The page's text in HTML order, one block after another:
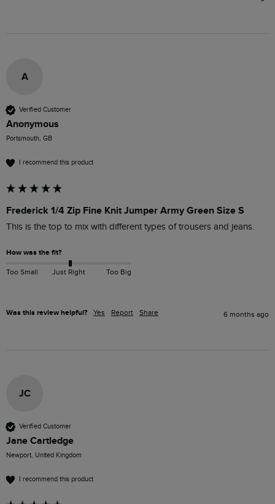
A
Verified Customer
Anonymous
Portsmouth, GB
I recommend this product
Frederick 1/4 Zip Fine Knit Jumper Army Green Size S
This is the top to mix with different types of trousers and jeans.
How was the fit?
Too Small Just Right Too Big
Was this review helpful? Yes Report Share 6 months ago
JC
Verified Customer
Jane Cartledge
Newport, United Kingdom
I recommend this product